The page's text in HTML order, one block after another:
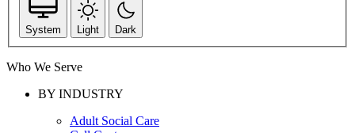
System Light Dark
Who We Serve
BY INDUSTRY
Adult Social Care